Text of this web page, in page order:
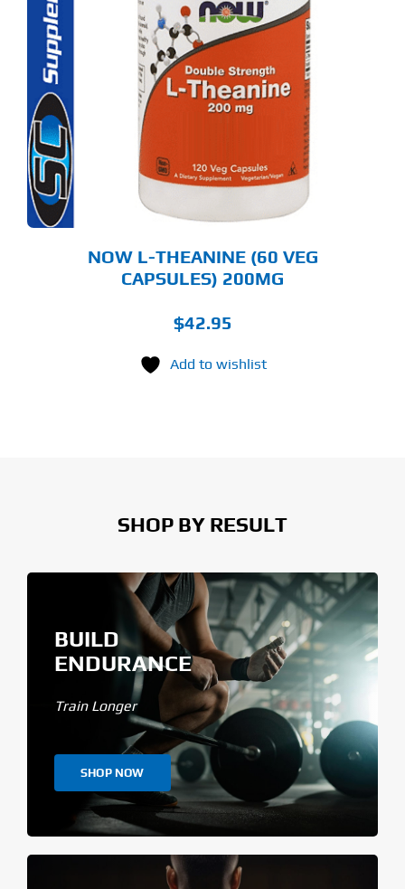
NOW L-THEANINE (60 VEG
CAPSULES) 200MG
$42.95
Add to wishlist
SHOP BY RESULT
BUILD
ENDURANCE
Train Longer
SHOP NOW